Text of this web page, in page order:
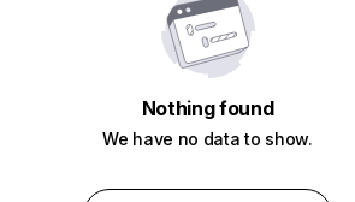
Nothing found
We have no data to show.